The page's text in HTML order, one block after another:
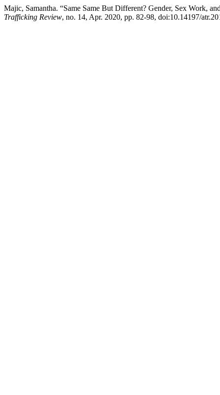
Majic, Samantha. “Same Same But Different? Gender, Sex Work,
Trafficking Review, no. 14, Apr. 2020, pp. 82-98, doi:10.14197/